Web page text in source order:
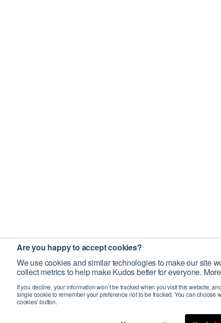
Are you happy to accept cookies?
We use cookies and similar technologies to make our site
collect metrics to help make Kudos better for everyone.
If you decline, your information won’t be tracked when you visit this website,
single cookie to remember your preference not to be tracked. You can choose
cookies’ button.